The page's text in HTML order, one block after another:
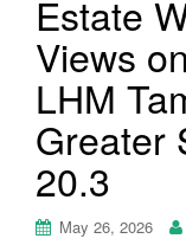
Estate
Views
LHM
Greater
20.3
May 26, 2026